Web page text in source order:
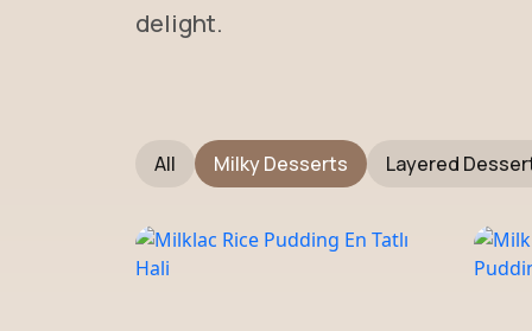
delight.
All Milky Desserts Layered